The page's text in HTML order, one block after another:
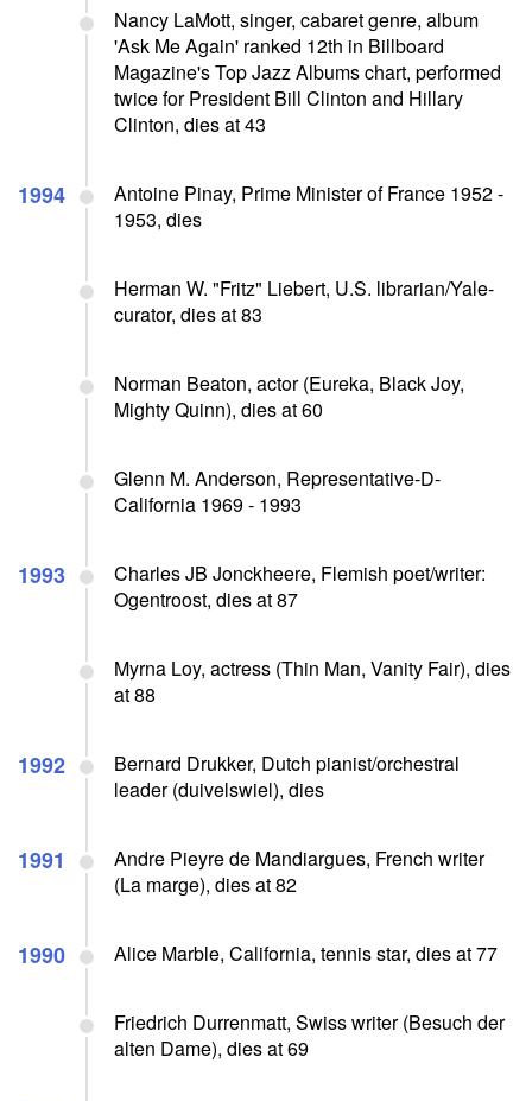
Nancy LaMott, singer, cabaret genre, album
'Ask Me Again' ranked 12th in Billboard
Magazine's Top Jazz Albums chart, performed
twice for President Bill Clinton and Hillary
Clinton, dies at 43
1994
Antoine Pinay, Prime Minister of France 1952 -
1953, dies
Herman W. "Fritz" Liebert, U.S. librarian/Yale-
curator, dies at 83
Norman Beaton, actor (Eureka, Black Joy,
Mighty Quinn), dies at 60
Glenn M. Anderson, Representative-D-
California 1969 - 1993
1993
Charles JB Jonckheere, Flemish poet/writer:
Ogentroost, dies at 87
Myrna Loy, actress (Thin Man, Vanity Fair), dies
at 88
1992
Bernard Drukker, Dutch pianist/orchestral
leader (duivelswiel), dies
1991
Andre Pieyre de Mandiargues, French writer
(La marge), dies at 82
1990 Alice Marble, California, tennis star, dies at 77
Friedrich Durrenmatt, Swiss writer (Besuch der
alten Dame), dies at 69